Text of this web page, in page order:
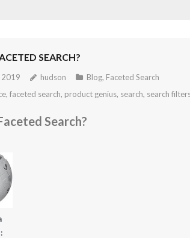
SEARCH?
2019 hudson Blog, Faceted Search
, faceted search, product genius, search, search
Faceted Search?